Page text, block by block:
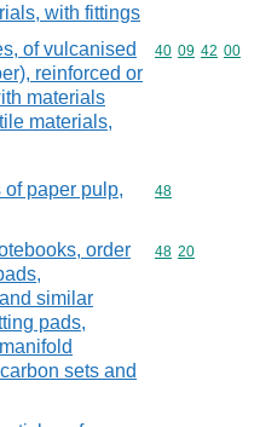
with fittings
of vulcanised
reinforced or
materials
materials,
Commodity
40 09 42 00
paper pulp,
Commodity
48
order
similar
pads,
sets and
Commodity
48 20